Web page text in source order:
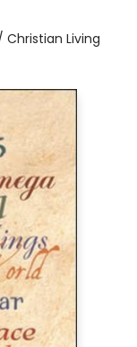
Christian Living